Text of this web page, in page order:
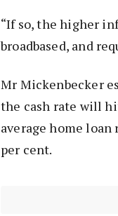
“If so, the higher
broadbased, and
Mr Mickenbecker
the cash rate will
average home
per cent.